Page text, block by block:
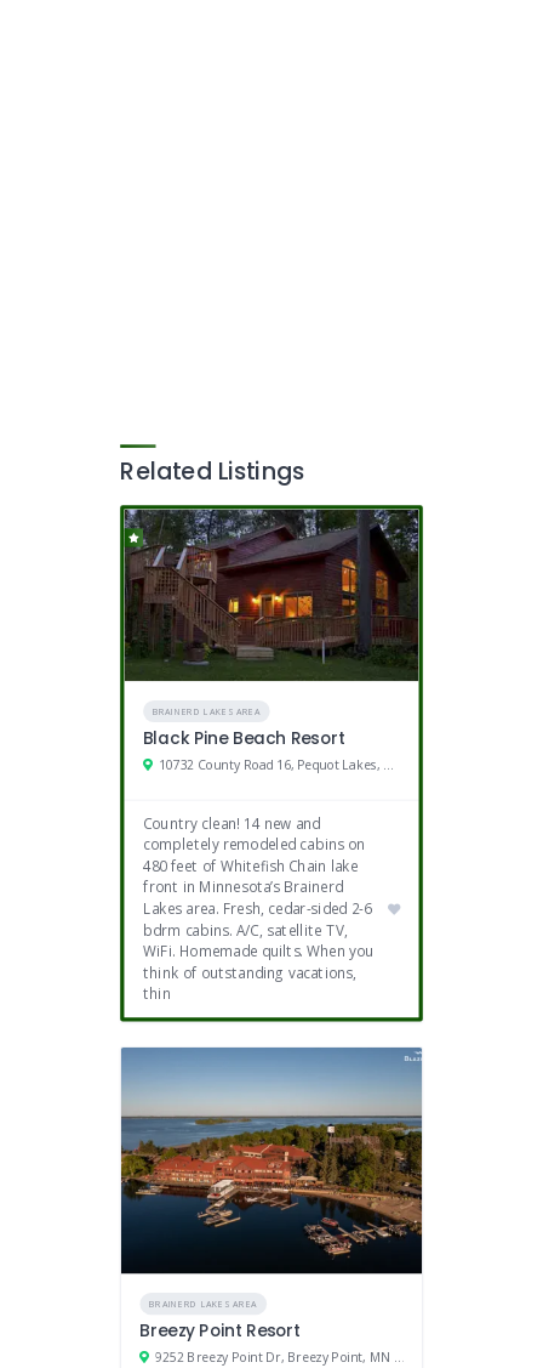
Related Listings
BRAINERD LAKES AREA
Black Pine Beach Resort
10732 County Road 16, Pequot Lakes, MN
Country clean! 14 new and
completely remodeled cabins on
480 feet of Whitefish Chain lake
front in Minnesota’s Brainerd
Lakes area. Fresh, cedar-sided 2-6
bdrm cabins. A/C, satellite TV,
WiFi. Homemade quilts. When you
think of outstanding vacations,
thin
BRAINERD LAKES AREA
Breezy Point Resort
9252 Breezy Point Dr, Breezy Point, MN 56472